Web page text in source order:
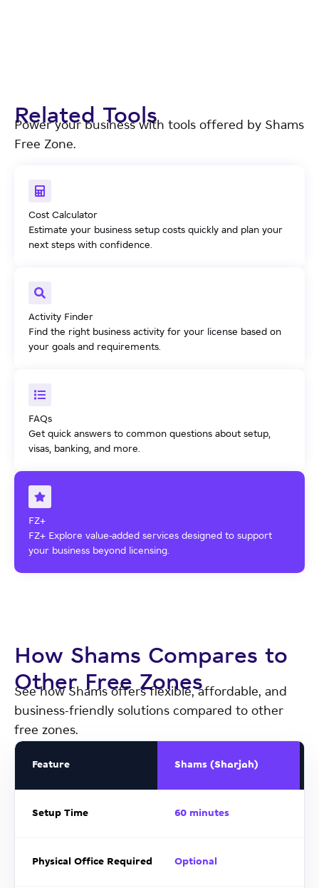
Related Tools
Power your business with tools offered by Shams
Free Zone.
Cost Calculator
Estimate your business setup costs quickly and plan your
next steps with confidence.
Activity Finder
Find the right business activity for your license based on
your goals and requirements.
FAQs
Get quick answers to common questions about setup,
visas, banking, and more.
FZ+
FZ+ Explore value-added services designed to support
your business beyond licensing.
How Shams Compares to
Other Free Zones
See how Shams offers flexible, affordable, and
business-friendly solutions compared to other
free zones.
Feature Shams (Sharjah)
Setup Time 60 minutes
Physical Office Required Optional